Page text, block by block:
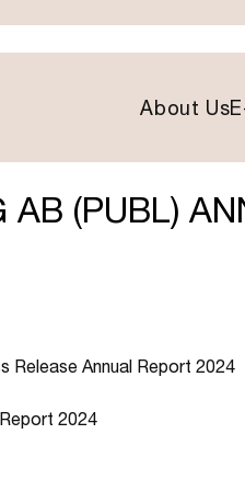
About Us
AB (PUBL)
Release Annual Report 2024
2024